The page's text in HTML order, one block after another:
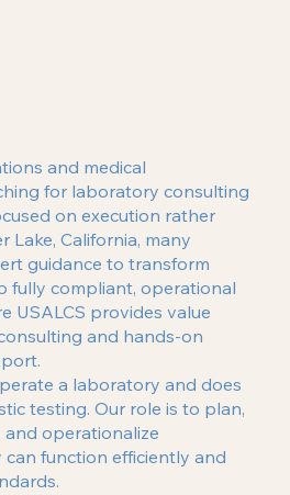
and medical
for laboratory consulting
on execution rather
Lake, California, many
guidance to transform
fully compliant, operational
USALCS provides value
and hands-on
a laboratory and does
testing. Our role is to plan,
and operationalize
function efficiently and